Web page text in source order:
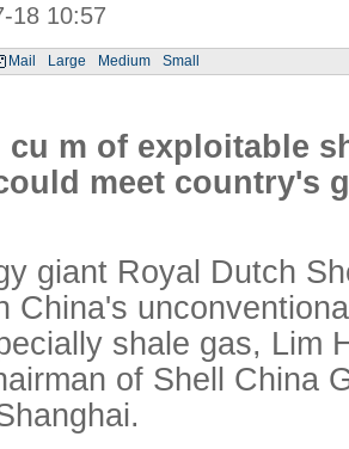
18 10:57
Mail Large Medium Small
m of exploitable
meet country's
giant Royal Dutch
China's
shale gas, Lim
of Shell China